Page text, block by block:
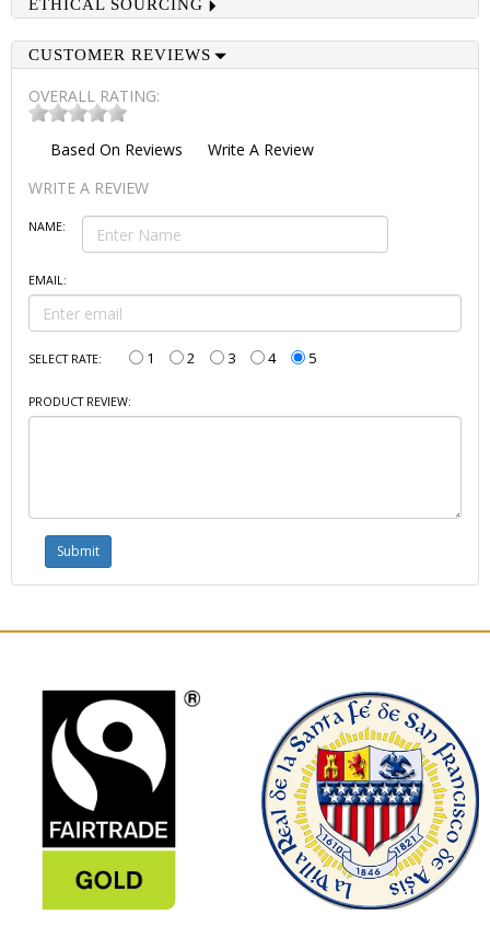
ETHICAL SOURCING
CUSTOMER REVIEWS
OVERALL RATING:
Based On Reviews
Write A Review
WRITE A REVIEW
NAME:
EMAIL:
SELECT RATE: 1 2 3 4 5
PRODUCT REVIEW: